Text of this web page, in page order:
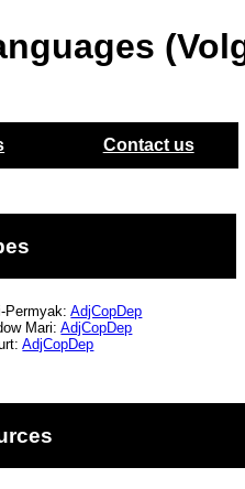
Contact us
Permyak:AdjCopDep
Mari:AdjCopDep
AdjCopDep